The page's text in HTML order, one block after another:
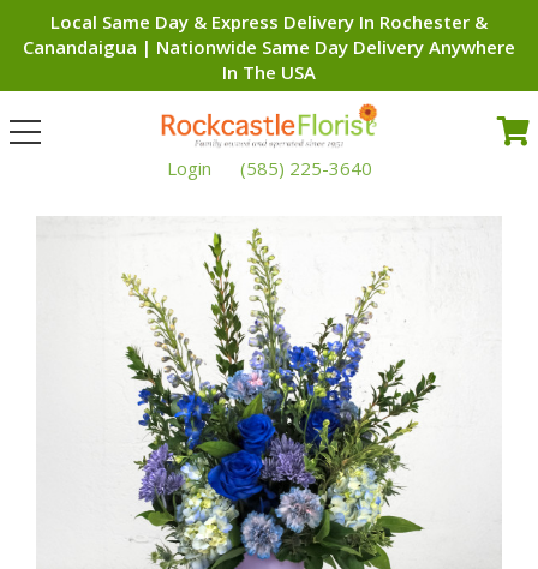
Local Same Day & Express Delivery In Rochester &
Canandaigua | Nationwide Same Day Delivery Anywhere
In The USA
Toggle
navigation
Login
(585) 225-3640